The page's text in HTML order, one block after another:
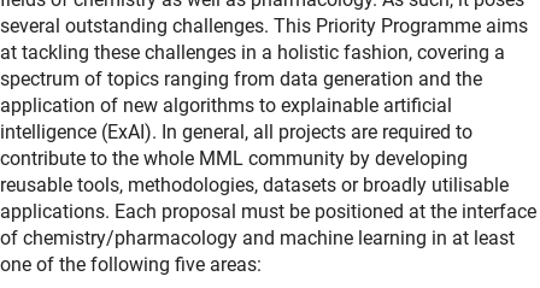
several outstanding challenges. This Priority Programme aims
at tackling these challenges in a holistic fashion, covering a
spectrum of topics ranging from data generation and the
application of new algorithms to explainable artificial
intelligence (ExAI). In general, all projects are required to
contribute to the whole MML community by developing
reusable tools, methodologies, datasets or broadly utilisable
applications. Each proposal must be positioned at the interface
of chemistry/pharmacology and machine learning in at least
one of the following five areas: